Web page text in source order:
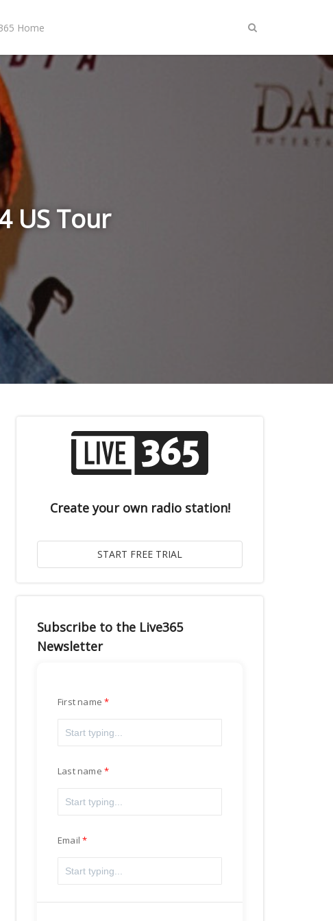
Home
US Tour
Create your own radio station!
Subscribe to the Live365
Newsletter
First name
Last name
Email